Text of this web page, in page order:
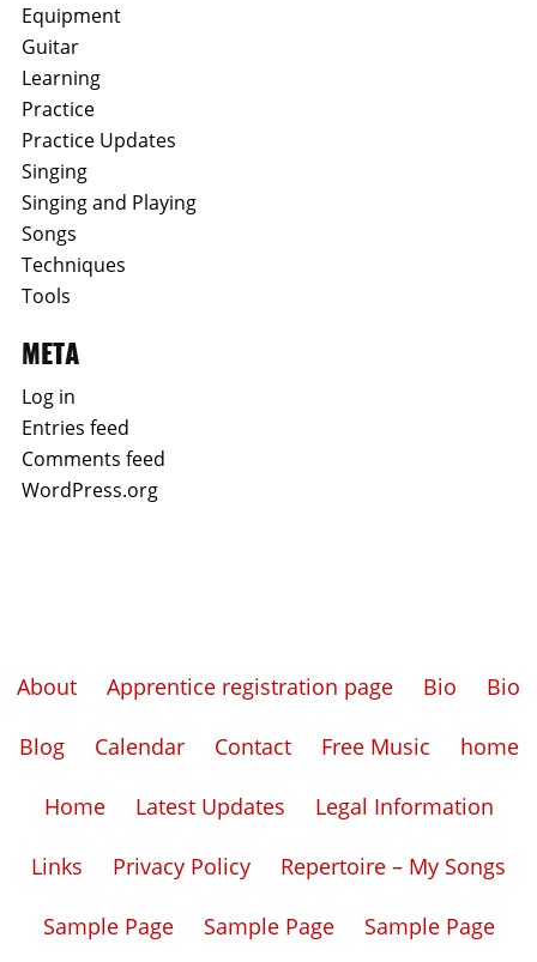
Equipment
Guitar
Learning
Practice
Practice Updates
Singing
Singing and Playing
Songs
Techniques
Tools
META
Log in
Entries feed
Comments feed
WordPress.org
About Apprentice registration page Bio Bio
Blog Calendar Contact Free Music home
Home Latest Updates Legal Information
Links Privacy Policy Repertoire – My Songs
Sample Page Sample Page Sample Page